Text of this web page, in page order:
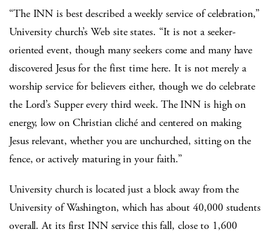
“The INN is best described a weekly service of celebration,”
University church’s Web site states. “It is not a seeker-
oriented event, though many seekers come and many have
discovered Jesus for the first time here. It is not merely a
worship service for believers either, though we do celebrate
the Lord’s Supper every third week. The INN is high on
energy, low on Christian cliché and centered on making
Jesus relevant, whether you are unchurched, sitting on the
fence, or actively maturing in your faith.”
University church is located just a block away from the
University of Washington, which has about 40,000 students
overall. At its first INN service this fall, close to 1,600